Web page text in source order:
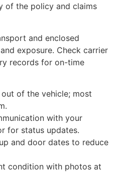
of the policy and claims
and enclosed
exposure. Check carrier
records for on-time
of the vehicle; most
with your
for status updates.
and door dates to reduce
condition with photos at